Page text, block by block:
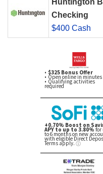
Huntington
Checking
$400 Cash